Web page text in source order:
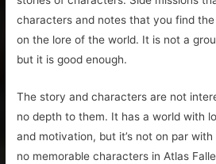
characters and notes that you find
on the lore of the world. It is not a
but it is good enough.
The story and characters are not
no depth to them. It has a world with
and motivation, but it’s not on par with
no memorable characters in Atlas